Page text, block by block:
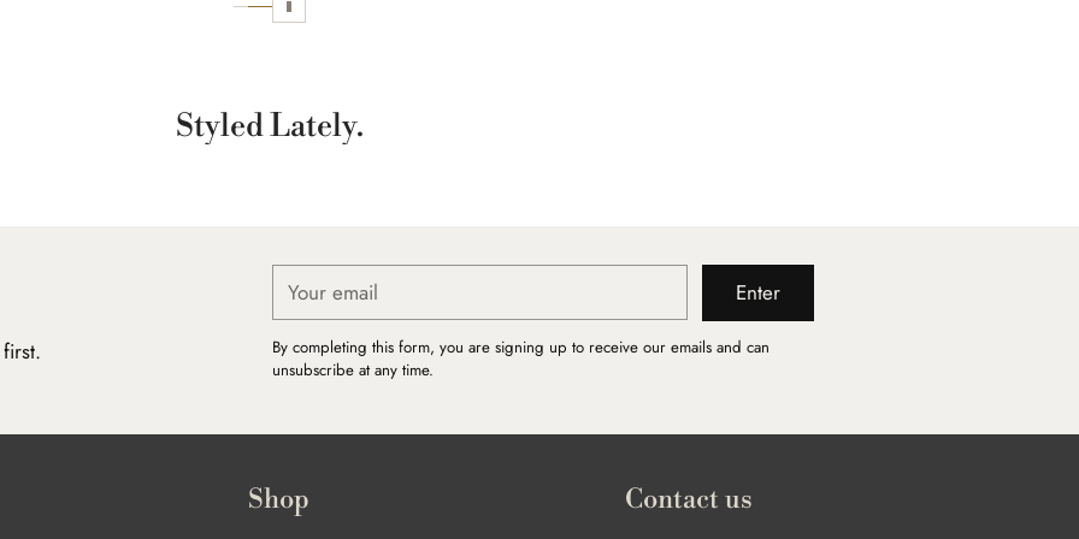
Styled Lately.
Your
email
Enter
By completing this form, you are signing up to receive our emails and can
unsubscribe at any time.
Shop Contact us